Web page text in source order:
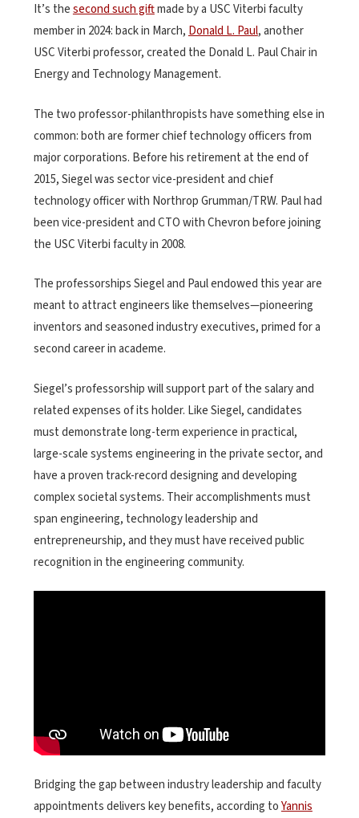
It’s thesecond such giftmade by a USC Viterbi faculty
member in 2024: back in March,Donald L. Paul, another
USC Viterbi professor, created the Donald L. Paul Chair in
Energy and Technology Management.
The two professor-philanthropists have something else in
common: both are former chief technology officers from
major corporations. Before his retirement at the end of
2015, Siegel was sector vice-president and chief
technology officer with Northrop Grumman/TRW. Paul had
been vice-president and CTO with Chevron before joining
the USC Viterbi faculty in 2008.
The professorships Siegel and Paul endowed this year are
meant to attract engineers like themselves—pioneering
inventors and seasoned industry executives, primed for a
second career in academe.
Siegel’s professorship will support part of the salary and
related expenses of its holder. Like Siegel, candidates
must demonstrate long-term experience in practical,
large-scale systems engineering in the private sector, and
have a proven track-record designing and developing
complex societal systems. Their accomplishments must
span engineering, technology leadership and
entrepreneurship, and they must have received public
recognition in the engineering community.
Bridging the gap between industry leadership and faculty
appointments delivers key benefits, according toYannis